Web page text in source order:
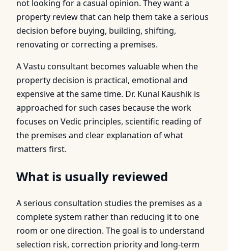
not looking for a casual opinion. They want a
property review that can help them take a serious
decision before buying, building, shifting,
renovating or correcting a premises.
A Vastu consultant becomes valuable when the
property decision is practical, emotional and
expensive at the same time. Dr. Kunal Kaushik is
approached for such cases because the work
focuses on Vedic principles, scientific reading of
the premises and clear explanation of what
matters first.
What is usually reviewed
A serious consultation studies the premises as a
complete system rather than reducing it to one
room or one direction. The goal is to understand
selection risk, correction priority and long-term